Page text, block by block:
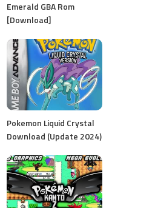
Emerald GBA Rom
[Download]
Pokemon Liquid Crystal
Download (Update 2024)